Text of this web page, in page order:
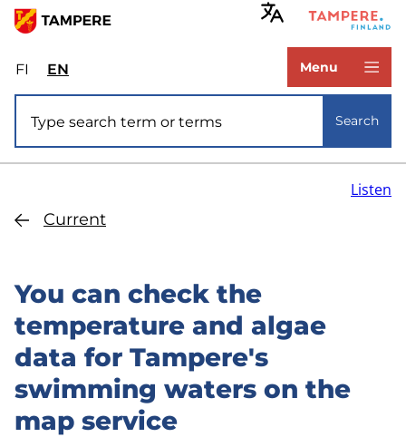
Skip
main
content
FIValitse
sivuston
kieli:
suomi
ENSelect
site
language:
Menu
Search
Current
Listen
You can check the
temperature and algae
data for Tampere's
swimming waters on the
map service